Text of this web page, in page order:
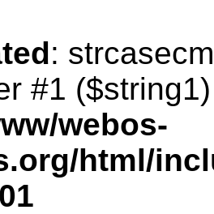
:
#1
webos-
html/